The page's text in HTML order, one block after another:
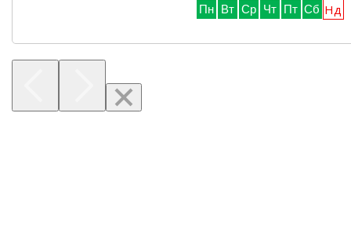
Пн Вт Ср Чт Пт Сб Нд